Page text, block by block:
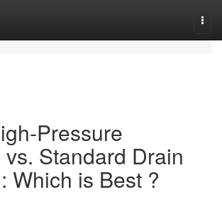
Pressure
Standard Drain
Which is Best ?